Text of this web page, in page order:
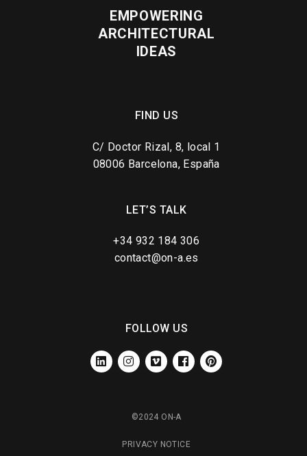
EMPOWERING
ARCHITECTURAL
IDEAS
FIND US
C/ Doctor Rizal, 8, local 1
08006 Barcelona, España
LET’S TALK
+34 932 184 306
contact@on-a.es
FOLLOW US
LINKEDININSTAGRAM
VIMEO FACEBOOKPINTEREST
©2024 ON-A
PRIVACY NOTICE